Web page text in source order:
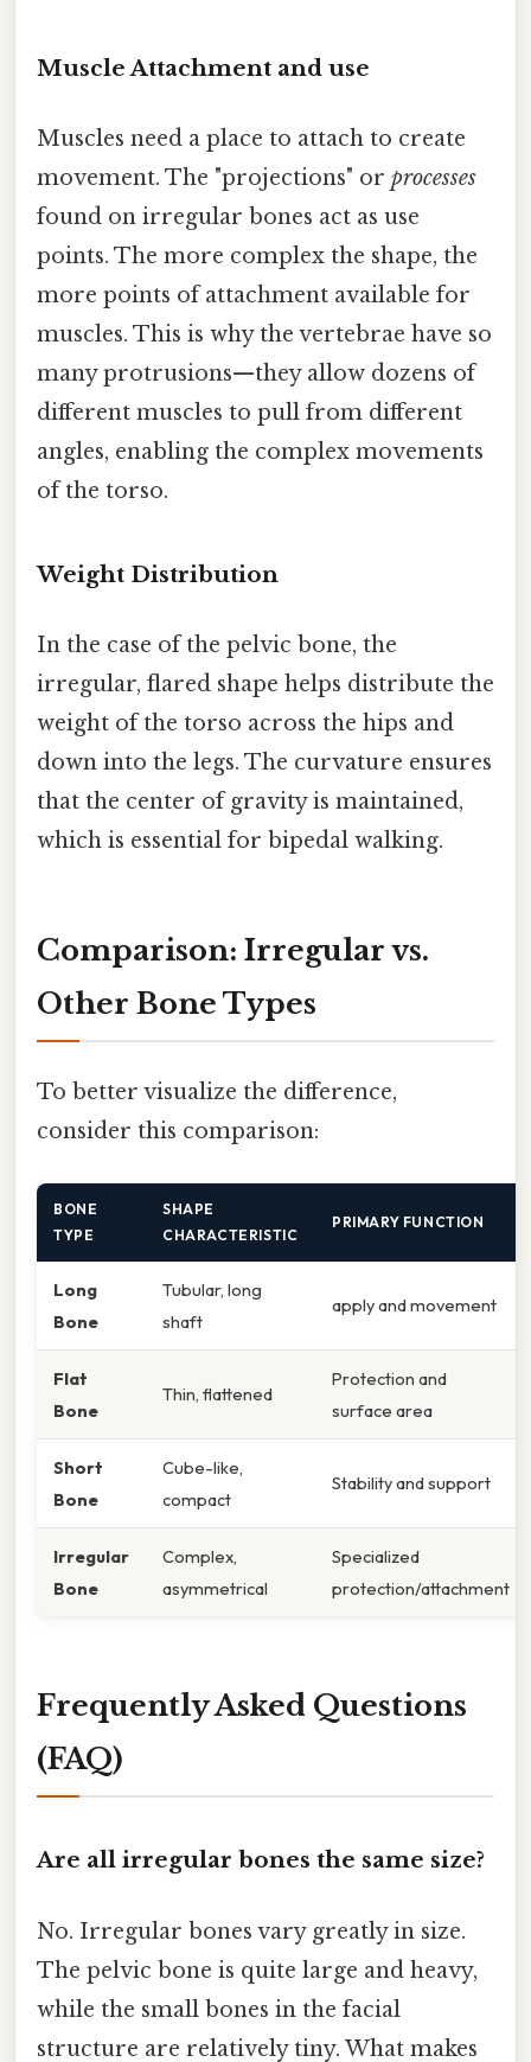
Muscle Attachment and use
Muscles need a place to attach to create
movement. The "projections" or processes
found on irregular bones act as use
points. The more complex the shape, the
more points of attachment available for
muscles. This is why the vertebrae have so
many protrusions—they allow dozens of
different muscles to pull from different
angles, enabling the complex movements
of the torso.
Weight Distribution
In the case of the pelvic bone, the
irregular, flared shape helps distribute the
weight of the torso across the hips and
down into the legs. The curvature ensures
that the center of gravity is maintained,
which is essential for bipedal walking.
Comparison: Irregular vs.
Other Bone Types
To better visualize the difference,
consider this comparison:
BONE
TYPE
SHAPE
CHARACTERISTIC
PRIMARY FUNCTION
Long
Bone
Tubular, long
shaft
apply and movement
Flat
Bone
Thin, flattened
Protection and
surface area
Short
Bone
Cube-like,
compact
Stability and support
Irregular
Bone
Complex,
asymmetrical
Specialized
protection/attachment
Frequently Asked Questions
(FAQ)
Are all irregular bones the same size?
No. Irregular bones vary greatly in size.
The pelvic bone is quite large and heavy,
while the small bones in the facial
structure are relatively tiny. What makes